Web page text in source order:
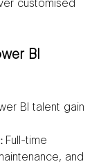
customised
BI
BI talent gain
Full-time
and